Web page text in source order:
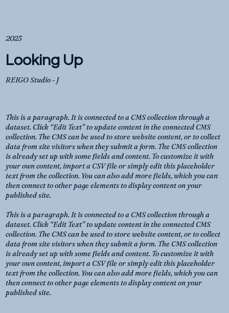
REIGO Studio - J
Looking Up
2023
This is a paragraph. It is connected to a CMS collection through a
dataset. Click “Edit Text” to update content in the connected CMS
collection. The CMS can be used to store website content, or to collect
data from site visitors when they submit a form. The CMS collection
is already set up with some fields and content. To customize it with
your own content, import a CSV file or simply edit this placeholder
text from the collection. You can also add more fields, which you can
then connect to other page elements to display content on your
published site.
This is a paragraph. It is connected to a CMS collection through a
dataset. Click “Edit Text” to update content in the connected CMS
collection. The CMS can be used to store website content, or to collect
data from site visitors when they submit a form. The CMS collection
is already set up with some fields and content. To customize it with
your own content, import a CSV file or simply edit this placeholder
text from the collection. You can also add more fields, which you can
then connect to other page elements to display content on your
published site.